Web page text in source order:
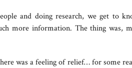
and doing research, we get to
more information. The thing was,
was a feeling of relief… for some